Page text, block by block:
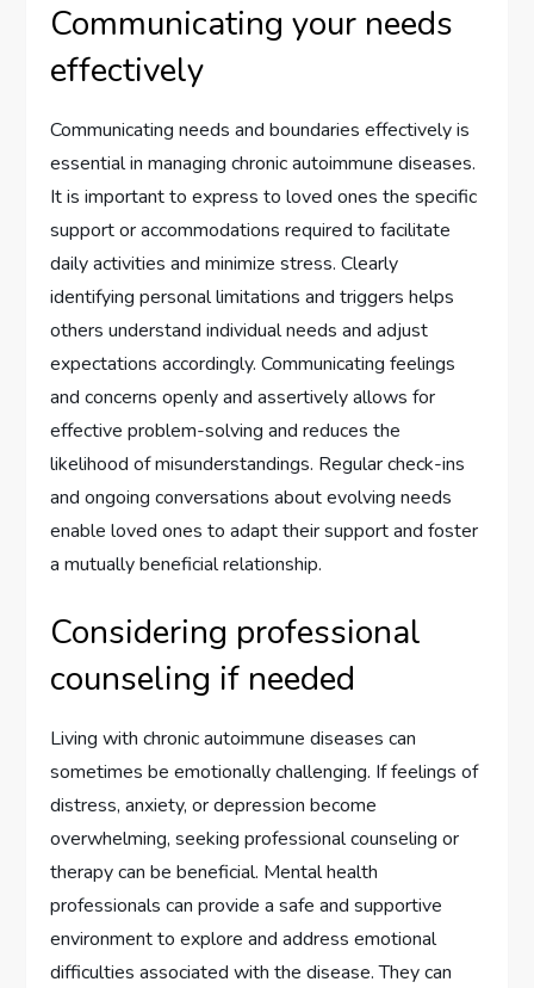
Communicating your needs
effectively
Communicating needs and boundaries effectively is
essential in managing chronic autoimmune diseases.
It is important to express to loved ones the specific
support or accommodations required to facilitate
daily activities and minimize stress. Clearly
identifying personal limitations and triggers helps
others understand individual needs and adjust
expectations accordingly. Communicating feelings
and concerns openly and assertively allows for
effective problem-solving and reduces the
likelihood of misunderstandings. Regular check-ins
and ongoing conversations about evolving needs
enable loved ones to adapt their support and foster
a mutually beneficial relationship.
Considering professional
counseling if needed
Living with chronic autoimmune diseases can
sometimes be emotionally challenging. If feelings of
distress, anxiety, or depression become
overwhelming, seeking professional counseling or
therapy can be beneficial. Mental health
professionals can provide a safe and supportive
environment to explore and address emotional
difficulties associated with the disease. They can